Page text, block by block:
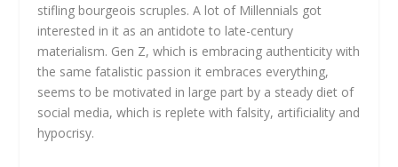
stifling bourgeois scruples. A lot of Millennials got
interested in it as an antidote to late-century
materialism. Gen Z, which is embracing authenticity with
the same fatalistic passion it embraces everything,
seems to be motivated in large part by a steady diet of
social media, which is replete with falsity, artificiality and
hypocrisy.